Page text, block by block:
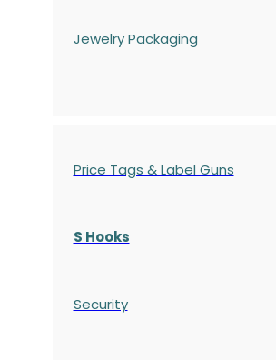
Jewelry Packaging
Price Tags & Label Guns
S Hooks
Security